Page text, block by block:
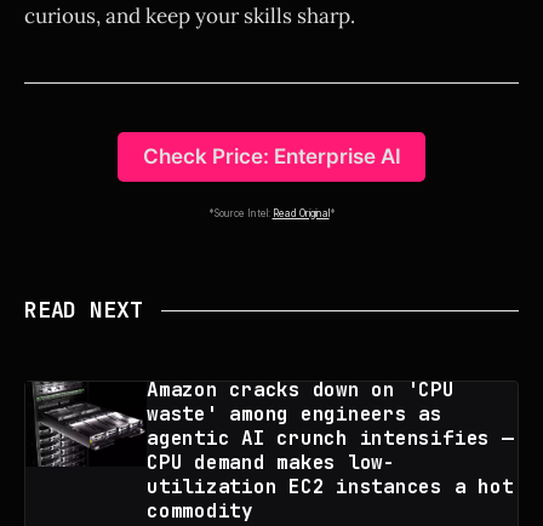
curious, and keep your skills sharp.
Check Price: Enterprise AI
*Source Intel: Read Original *
READ NEXT
Amazon cracks down on 'CPU
waste' among engineers as
agentic AI crunch intensifies —
CPU demand makes low-
utilization EC2 instances a hot
commodity